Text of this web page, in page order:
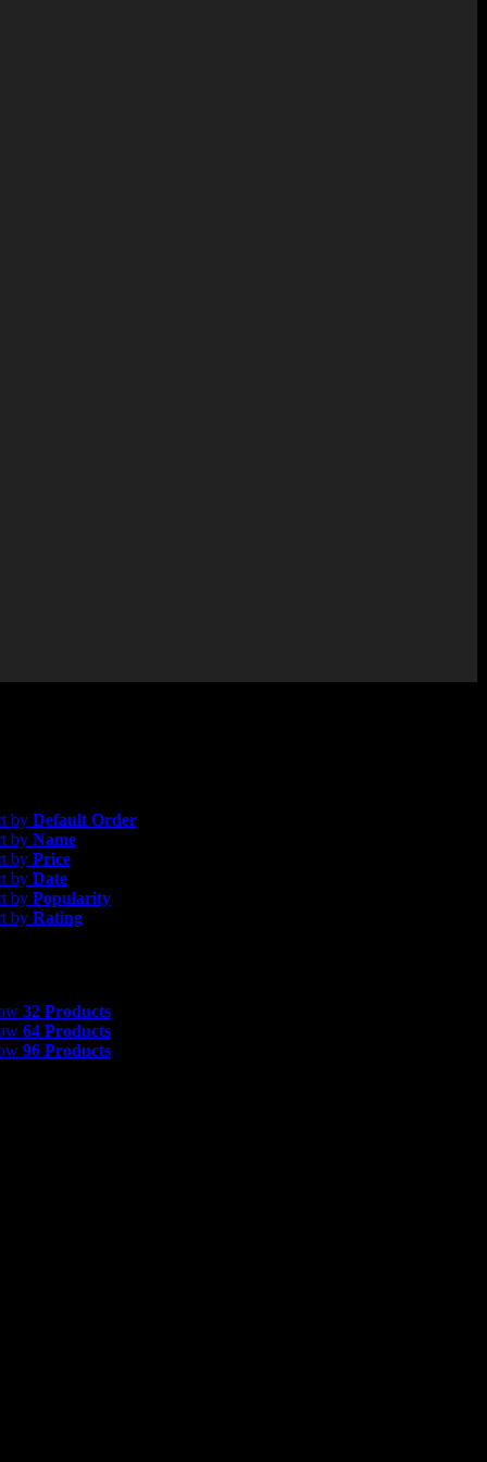
by Default Order
by Name
by Price
by Date
by Popularity
by Rating
32 Products
64 Products
96 Products